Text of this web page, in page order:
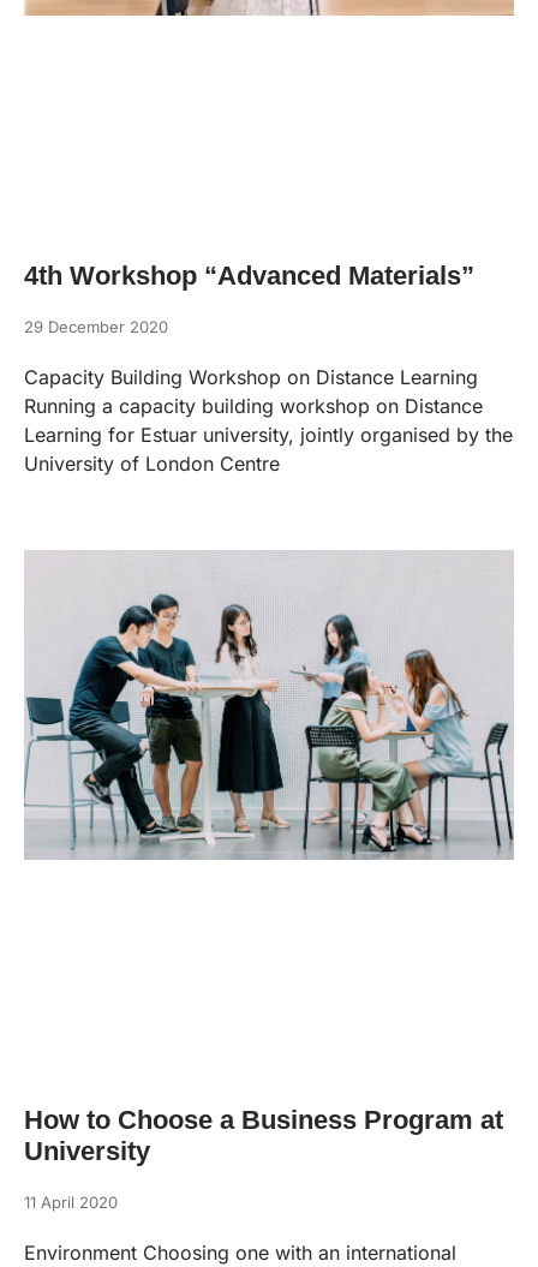
4th Workshop “Advanced Materials”
29 December 2020
Capacity Building Workshop on Distance Learning
Running a capacity building workshop on Distance
Learning for Estuar university, jointly organised by the
University of London Centre
How to Choose a Business Program at
University
11 April 2020
Environment Choosing one with an international